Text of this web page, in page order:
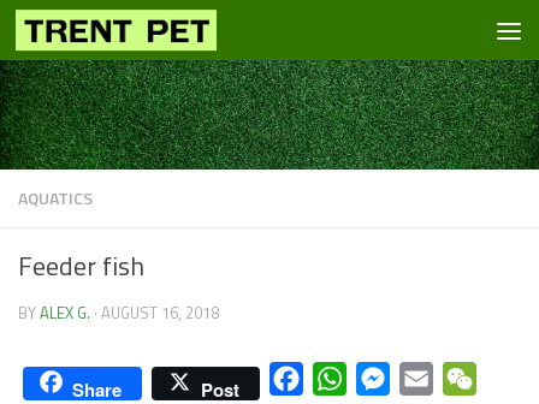
Skip to content
AQUATICS
Feeder fish
BYALEX G. · AUGUST 16, 2018
Share Post FacebookWhatsAppMessenger
Email